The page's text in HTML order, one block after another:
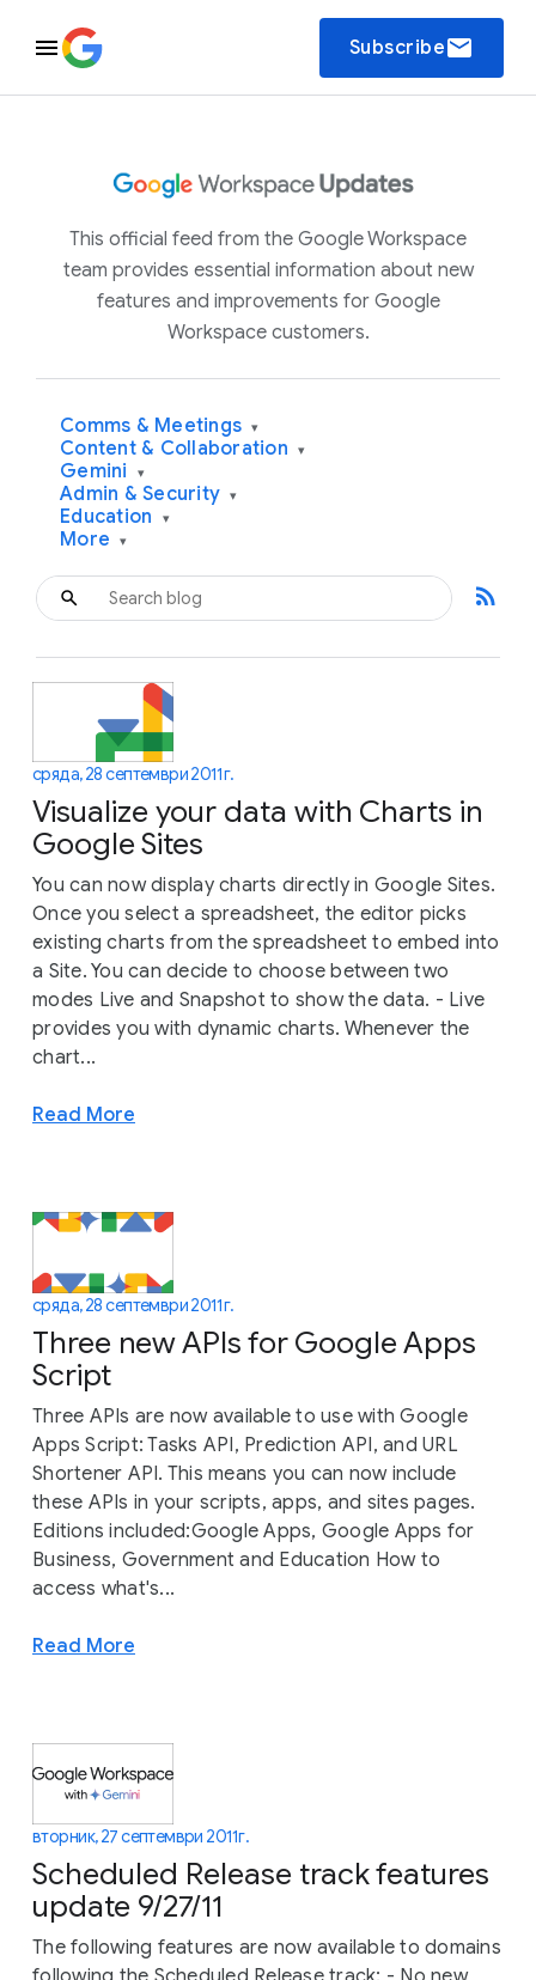
Subscribeemail
This official feed from the Google Workspace
team provides essential information about new
features and improvements for Google
Workspace customers.
Comms & Meetings ▾
Content & Collaboration ▾
Gemini ▾
Admin & Security ▾
Education ▾
More ▾
rss_feed
сряда, 28 септември 2011 г.
Visualize your data with Charts in
Google Sites
You can now display charts directly in Google Sites.
Once you select a spreadsheet, the editor picks
existing charts from the spreadsheet to embed into
a Site. You can decide to choose between two
modes Live and Snapshot to show the data. - Live
provides you with dynamic charts. Whenever the
chart...
Read More
сряда, 28 септември 2011 г.
Three new APIs for Google Apps
Script
Three APIs are now available to use with Google
Apps Script: Tasks API, Prediction API, and URL
Shortener API. This means you can now include
these APIs in your scripts, apps, and sites pages.
Editions included:Google Apps, Google Apps for
Business, Government and Education How to
access what's...
Read More
вторник, 27 септември 2011 г.
Scheduled Release track features
update 9/27/11
The following features are now available to domains